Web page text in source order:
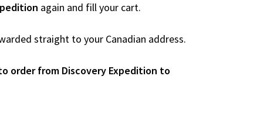
again and fill your cart.
straight to your Canadian address.
order from Discovery Expedition to